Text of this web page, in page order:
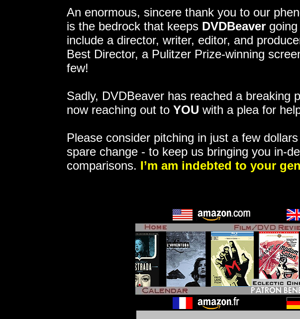
An enormous, sincere thank you to our
is the bedrock that keeps DVDBeaver
include a director, writer, editor, and
Best Director, a Pulitzer Prize-winning
few!
Sadly, DVDBeaver has reached a breaking
now reaching out to YOU with a plea for
Please consider pitching in just a few
spare change - to keep us bringing you in-
comparisons. I’m am indebted to your